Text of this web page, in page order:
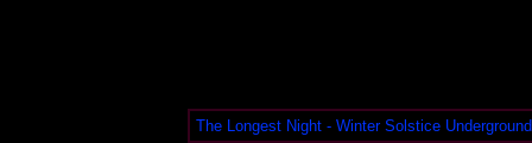
The Longest Night - Winter Solstice